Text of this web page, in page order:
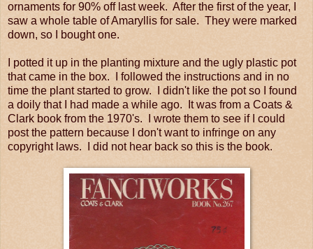
ornaments for 90% off last week. After the first of the year, I
saw a whole table of Amaryllis for sale. They were marked
down, so I bought one.
I potted it up in the planting mixture and the ugly plastic pot
that came in the box. I followed the instructions and in no
time the plant started to grow. I didn't like the pot so I found
a doily that I had made a while ago. It was from a Coats &
Clark book from the 1970's. I wrote them to see if I could
post the pattern because I don't want to infringe on any
copyright laws. I did not hear back so this is the book.